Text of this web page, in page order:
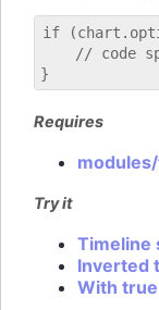
if
// code
Requires
Try it
Timeline
Inverted
With